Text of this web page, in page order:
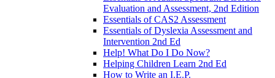
Evaluation and Assessment, 2nd Edition
Essentials of CAS2 Assessment
Essentials of Dyslexia Assessment and
Intervention 2nd Ed
Help! What Do I Do Now?
Helping Children Learn 2nd Ed
How to Write an I.E.P.